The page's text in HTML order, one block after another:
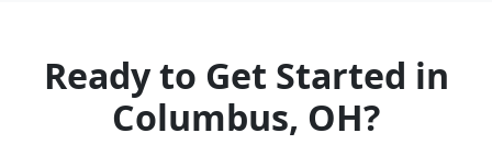
Ready to Get Started in
Columbus, OH?